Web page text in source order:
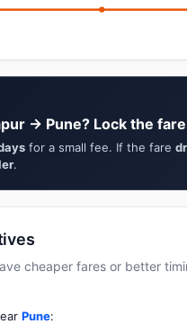
→ Pune? Lock the
for a small fee. If the fare
.
cheaper fares or better
Pune: